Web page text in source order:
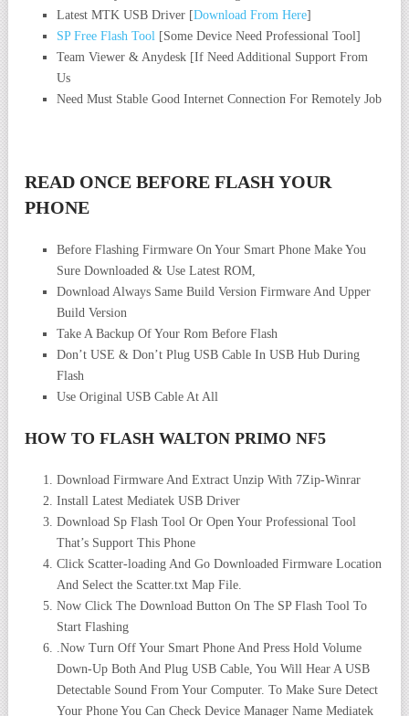
Latest MTK USB Driver [Download From Here]
SP Free Flash Tool [Some Device Need Professional Tool]
Team Viewer & Anydesk [If Need Additional Support From
Us
Need Must Stable Good Internet Connection For Remotely Job
READ ONCE BEFORE FLASH YOUR
PHONE
Before Flashing Firmware On Your Smart Phone Make You
Sure Downloaded & Use Latest ROM,
Download Always Same Build Version Firmware And Upper
Build Version
Take A Backup Of Your Rom Before Flash
Don’t USE & Don’t Plug USB Cable In USB Hub During
Flash
Use Original USB Cable At All
HOW TO FLASH WALTON PRIMO NF5
Download Firmware And Extract Unzip With 7Zip-Winrar
Install Latest Mediatek USB Driver
Download Sp Flash Tool Or Open Your Professional Tool
That’s Support This Phone
Click Scatter-loading And Go Downloaded Firmware Location
And Select the Scatter.txt Map File.
Now Click The Download Button On The SP Flash Tool To
Start Flashing
.Now Turn Off Your Smart Phone And Press Hold Volume
Down-Up Both And Plug USB Cable, You Will Hear A USB
Detectable Sound From Your Computer. To Make Sure Detect
Your Phone You Can Check Device Manager Name Mediatek